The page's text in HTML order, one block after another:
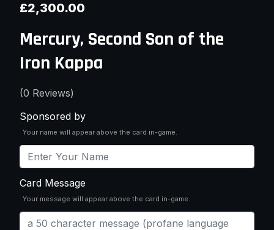
£2,300.00
Mercury, Second Son of the
Iron Kappa
(0 Reviews)
Sponsored by
Your name will appear above the card in-game.
Card Message
Your message will appear above the card in-game.